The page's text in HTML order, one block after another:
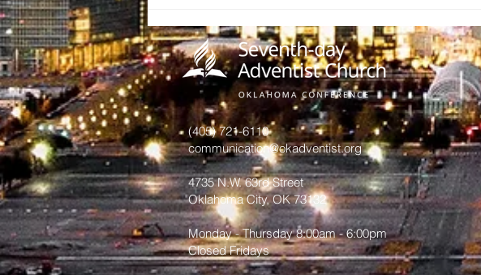
Soldados de
Cristo
Pathfinders
(405) 721-6110
communication@okadventist.org
4735 N.W. 63rd Street
Oklahoma City, OK 73132
Monday - Thursday 8:00am - 6:00pm
Closed Fridays